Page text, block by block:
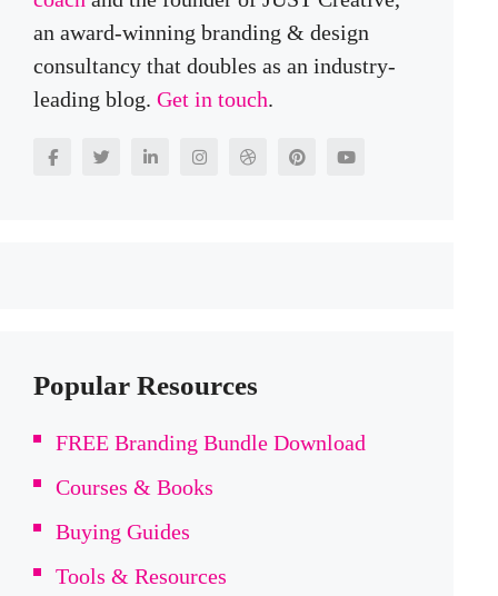
an award-winning branding & design
consultancy that doubles as an industry-
leading blog. Get in touch.
Popular Resources
FREE Branding Bundle Download
Courses & Books
Buying Guides
Tools & Resources